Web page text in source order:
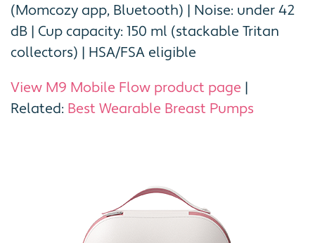
(Momcozy app, Bluetooth) | Noise: under 42
dB | Cup capacity: 150 ml (stackable Tritan
collectors) | HSA/FSA eligible
View M9 Mobile Flow product page |
Related: Best Wearable Breast Pumps